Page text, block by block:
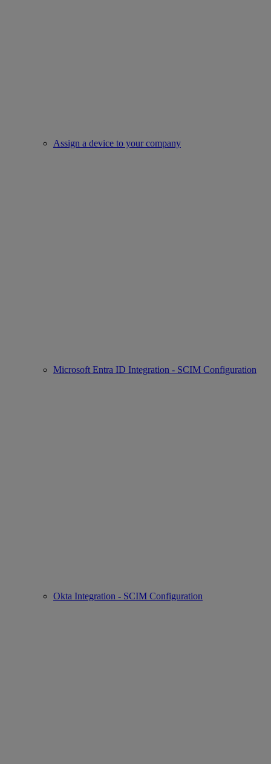
Assign a device to your company
Microsoft Entra ID Integration - SCIM Configuration
Okta Integration - SCIM Configuration